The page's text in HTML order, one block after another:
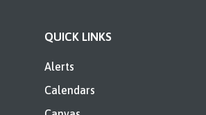
QUICK LINKS
Alerts
Calendars